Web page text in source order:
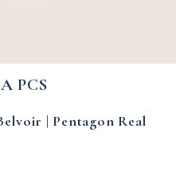
PCS
| Pentagon Real